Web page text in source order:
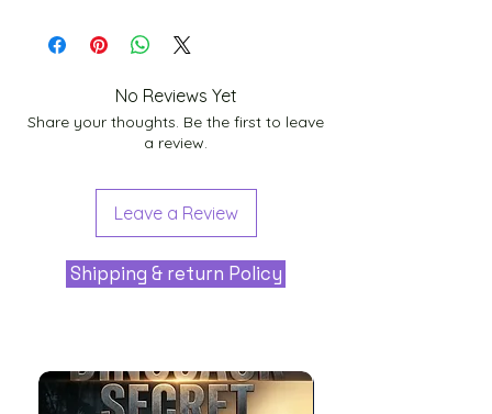
No Reviews Yet
Share your thoughts. Be the first to leave
a review.
Leave a Review
Shipping & return Policy